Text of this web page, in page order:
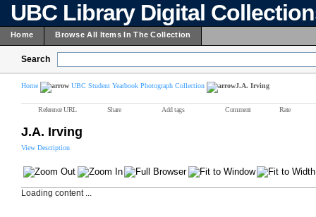
UBC Library Digital
Home Browse All Items In The Collection
Search
Home UBC Student Yearbook Photograph Collection J.A. Irving
Reference URL Share Add tags Comment Rate
J.A. Irving
View Description
Loading content ...